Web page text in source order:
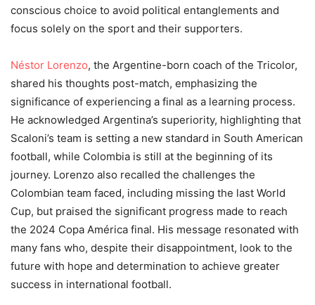
conscious choice to avoid political entanglements and
focus solely on the sport and their supporters.
Néstor Lorenzo, the Argentine-born coach of the Tricolor,
shared his thoughts post-match, emphasizing the
significance of experiencing a final as a learning process.
He acknowledged Argentina’s superiority, highlighting that
Scaloni’s team is setting a new standard in South American
football, while Colombia is still at the beginning of its
journey. Lorenzo also recalled the challenges the
Colombian team faced, including missing the last World
Cup, but praised the significant progress made to reach
the 2024 Copa América final. His message resonated with
many fans who, despite their disappointment, look to the
future with hope and determination to achieve greater
success in international football.